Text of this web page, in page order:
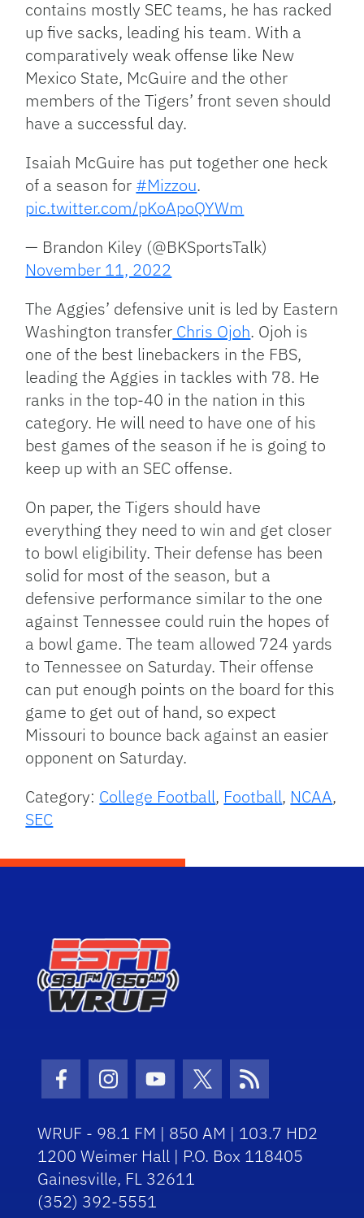
contains mostly SEC teams, he has racked
up five sacks, leading his team. With a
comparatively weak offense like New
Mexico State, McGuire and the other
members of the Tigers’ front seven should
have a successful day.
Isaiah McGuire has put together one heck
of a season for #Mizzou.
pic.twitter.com/pKoApoQYWm
— Brandon Kiley (@BKSportsTalk)
November 11, 2022
The Aggies’ defensive unit is led by Eastern
Washington transfer Chris Ojoh. Ojoh is
one of the best linebackers in the FBS,
leading the Aggies in tackles with 78. He
ranks in the top-40 in the nation in this
category. He will need to have one of his
best games of the season if he is going to
keep up with an SEC offense.
On paper, the Tigers should have
everything they need to win and get closer
to bowl eligibility. Their defense has been
solid for most of the season, but a
defensive performance similar to the one
against Tennessee could ruin the hopes of
a bowl game. The team allowed 724 yards
to Tennessee on Saturday. Their offense
can put enough points on the board for this
game to get out of hand, so expect
Missouri to bounce back against an easier
opponent on Saturday.
Category: College Football, Football, NCAA,
SEC
Facebook Icon
Instagram Icon
Youtube Icon
Twitter Icon
RSS Icon
WRUF - 98.1 FM | 850 AM | 103.7 HD2
1200 Weimer Hall | P.O. Box 118405
Gainesville, FL 32611
(352) 392-5551